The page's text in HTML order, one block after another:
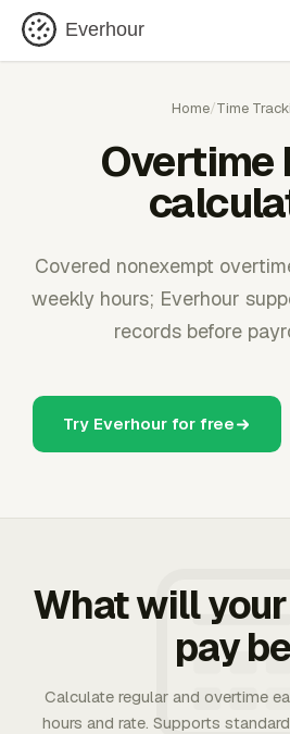
Everhour
Home/Time
Overtime
Covered nonexempt
weekly hours; Everhour
records before
Try Everhour for free
What will
pay
Calculate regular and overtime
hours and rate. Supports